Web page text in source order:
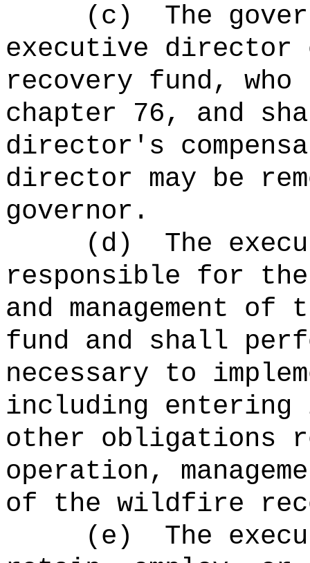
(c)
The
executive
recovery fund,
chapter 76, and
director's
director may be
governor.
(d)
The
responsible for
and management
fund and shall
necessary to
including entering
other obligations
operation,
of the wildfire
(e)
The